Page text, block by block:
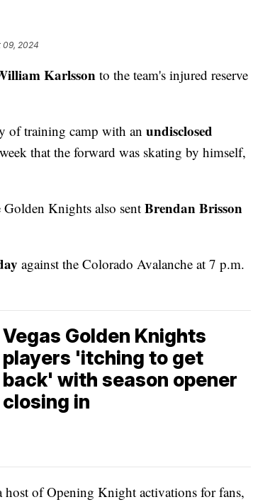
09, 2024
Karlssonto the team's injured reserve
of training camp with an undisclosed
that the forward was skating by himself,
Knights also sent Brendan Brisson
against the Colorado Avalanche at 7 p.m.
Vegas Golden Knights
players 'itching to get
back' with season opener
closing in
host of Opening Knight activations for fans,